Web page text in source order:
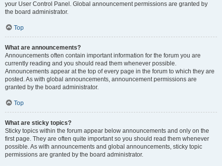
your User Control Panel. Global announcement permissions are granted by
the board administrator.
Top
What are announcements?
Announcements often contain important information for the forum you are
currently reading and you should read them whenever possible.
Announcements appear at the top of every page in the forum to which they are
posted. As with global announcements, announcement permissions are
granted by the board administrator.
Top
What are sticky topics?
Sticky topics within the forum appear below announcements and only on the
first page. They are often quite important so you should read them whenever
possible. As with announcements and global announcements, sticky topic
permissions are granted by the board administrator.